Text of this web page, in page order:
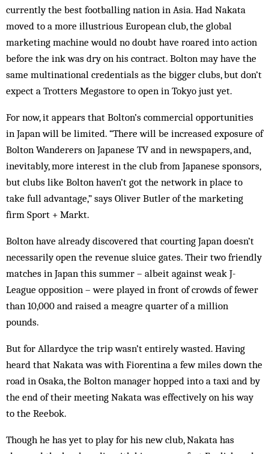
currently the best footballing nation in Asia. Had Nakata
moved to a more illustrious European club, the global
marketing machine would no doubt have roared into action
before the ink was dry on his contract. Bolton may have the
same multinational credentials as the bigger clubs, but don’t
expect a Trotters Megastore to open in Tokyo just yet.
For now, it appears that Bolton’s commercial opportunities
in Japan will be limited. “There will be increased exposure of
Bolton Wanderers on Japanese TV and in newspapers, and,
inevitably, more interest in the club from Japanese sponsors,
but clubs like Bolton haven’t got the network in place to
take full advantage,” says Oliver Butler of the marketing
firm Sport + Markt.
Bolton have already discovered that courting Japan doesn’t
necessarily open the revenue sluice gates. Their two friendly
matches in Japan this summer – albeit against weak J-
League opposition – were played in front of crowds of fewer
than 10,000 and raised a meagre quarter of a million
pounds.
But for Allardyce the trip wasn’t entirely wasted. Having
heard that Nakata was with Fiorentina a few miles down the
road in Osaka, the Bolton manager hopped into a taxi and by
the end of their meeting Nakata was effectively on his way
to the Reebok.
Though he has yet to play for his new club, Nakata has